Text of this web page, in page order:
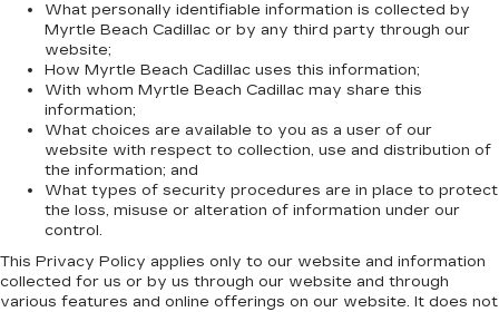
What personally identifiable information is collected by
Myrtle Beach Cadillac or by any third party through our
website;
How Myrtle Beach Cadillac uses this information;
With whom Myrtle Beach Cadillac may share this
information;
What choices are available to you as a user of our
website with respect to collection, use and distribution of
the information; and
What types of security procedures are in place to protect
the loss, misuse or alteration of information under our
control.
This Privacy Policy applies only to our website and information
collected for us or by us through our website and through
various features and online offerings on our website. It does not